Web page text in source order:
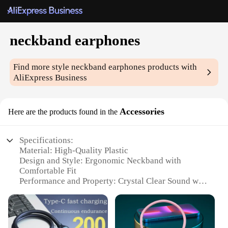
neckband earphones
Find more styleneckband earphones products with
AliExpress Business
Here are the products found in the Accessories
Specifications:
Material: High-Quality Plastic
Design and Style: Ergonomic Neckband with
Comfortable Fit
Performance and Property: Crystal Clear Sound with
Usage and Purpose: Ideal for Sports and Active
Lifestyles
Shape or Size or Weight or Quantity: Lightweight